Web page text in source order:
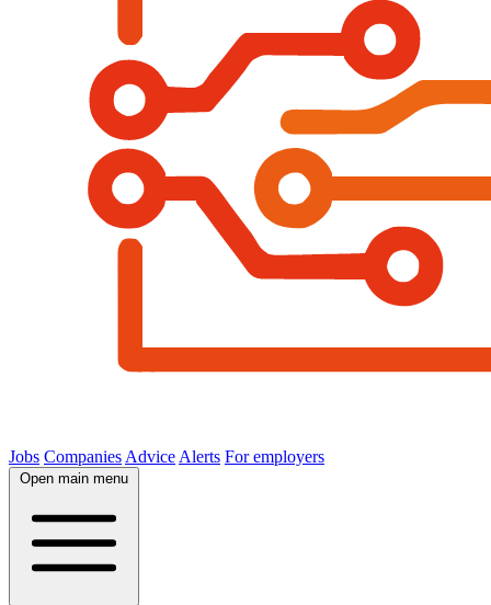
Jobs Companies Advice Alerts For employers
Open main menu